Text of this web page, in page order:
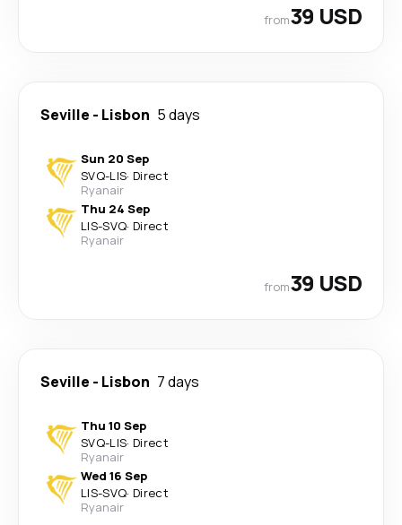
from39 USD
Seville - Lisbon 5 days
Sun 20 Sep
SVQ-LIS· Direct
Ryanair
Thu 24 Sep
LIS-SVQ· Direct
Ryanair
from39 USD
Seville - Lisbon 7 days
Thu 10 Sep
SVQ-LIS· Direct
Ryanair
Wed 16 Sep
LIS-SVQ· Direct
Ryanair